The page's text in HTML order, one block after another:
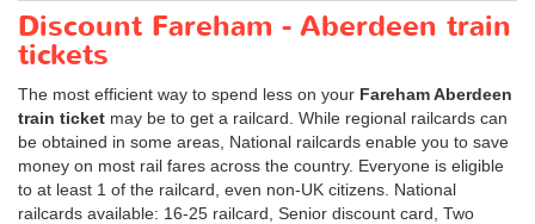
Discount Fareham - Aberdeen train
tickets
The most efficient way to spend less on your Fareham Aberdeen
train ticket may be to get a railcard. While regional railcards can
be obtained in some areas, National railcards enable you to save
money on most rail fares across the country. Everyone is eligible
to at least 1 of the railcard, even non-UK citizens. National
railcards available: 16-25 railcard, Senior discount card, Two